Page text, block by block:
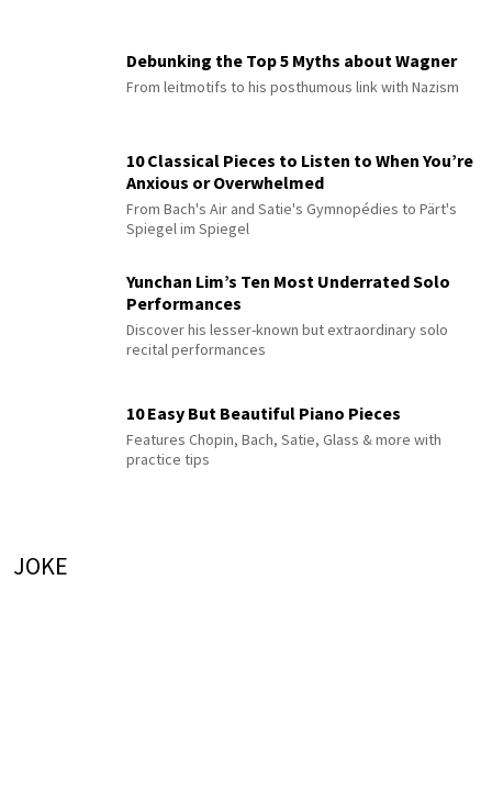
Debunking the Top 5 Myths about Wagner
From leitmotifs to his posthumous link with Nazism
10 Classical Pieces to Listen to When You’re
Anxious or Overwhelmed
From Bach's Air and Satie's Gymnopédies to Pärt's
Spiegel im Spiegel
Yunchan Lim’s Ten Most Underrated Solo
Performances
Discover his lesser-known but extraordinary solo
recital performances
10 Easy But Beautiful Piano Pieces
Features Chopin, Bach, Satie, Glass & more with
practice tips
JOKE